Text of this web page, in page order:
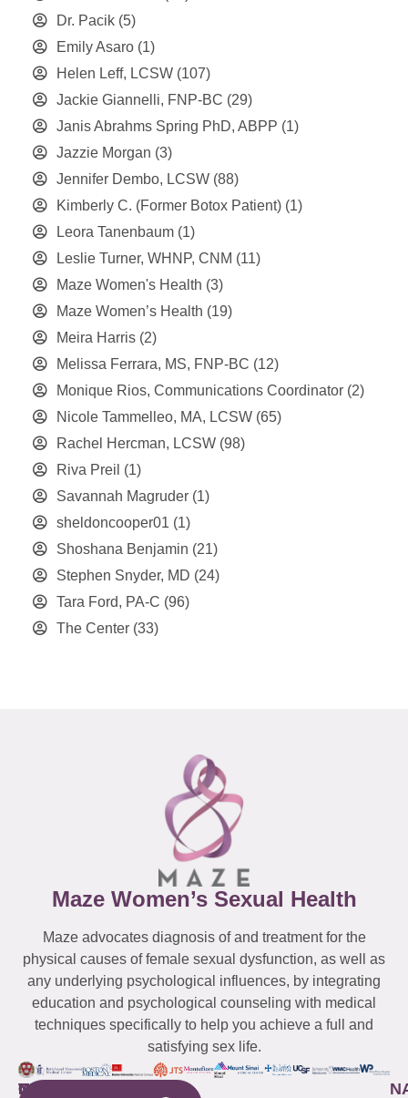
Dr. Pacik (5)
Emily Asaro (1)
Helen Leff, LCSW (107)
Jackie Giannelli, FNP-BC (29)
Janis Abrahms Spring PhD, ABPP (1)
Jazzie Morgan (3)
Jennifer Dembo, LCSW (88)
Kimberly C. (Former Botox Patient) (1)
Leora Tanenbaum (1)
Leslie Turner, WHNP, CNM (11)
Maze Women's Health (3)
Maze Women’s Health (19)
Meira Harris (2)
Melissa Ferrara, MS, FNP-BC (12)
Monique Rios, Communications Coordinator (2)
Nicole Tammelleo, MA, LCSW (65)
Rachel Hercman, LCSW (98)
Riva Preil (1)
Savannah Magruder (1)
sheldoncooper01 (1)
Shoshana Benjamin (21)
Stephen Snyder, MD (24)
Tara Ford, PA-C (96)
The Center (33)
Maze Women’s Sexual Health
Maze advocates diagnosis of and treatment for the
physical causes of female sexual dysfunction, as well as
any underlying psychological influences, by integrating
education and psychological counseling with medical
techniques specifically to help you achieve a full and
satisfying sex life.
WESTCHESTER
NEW
QUICK
CONNECTICUT
NEW